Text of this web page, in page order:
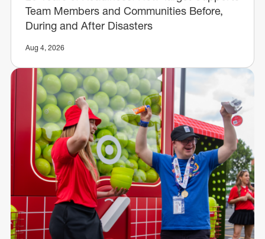
Team Members and Communities Before,
During and After Disasters
Aug 4, 2026